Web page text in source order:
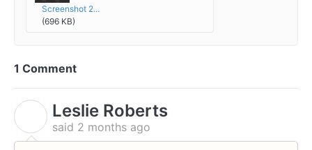
Screenshot 2...
(696 KB)
1 Comment
Leslie Roberts
said 2 months ago